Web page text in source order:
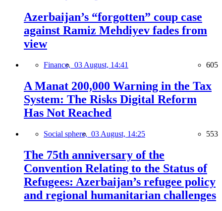
Azerbaijan’s “forgotten” coup case
against Ramiz Mehdiyev fades from
view
Finance, 03 August, 14:41 605
A Manat 200,000 Warning in the Tax
System: The Risks Digital Reform
Has Not Reached
Social sphere, 03 August, 14:25 553
The 75th anniversary of the
Convention Relating to the Status of
Refugees: Azerbaijan’s refugee policy
and regional humanitarian challenges